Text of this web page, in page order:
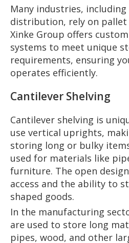
Many industries,
distribution, rely on pallet
Xinke Group offers
systems to meet unique
requirements, ensuring
operates efficiently.
Cantilever Shelving
Cantilever shelving is
use vertical uprights,
storing long or bulky
used for materials like
furniture. The open
access and the ability to
shaped goods.
In the manufacturing
are used to store long
pipes, wood, and other